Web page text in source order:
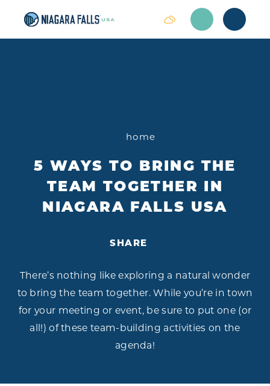
Skip to content
home
5 WAYS TO BRING THE
TEAM TOGETHER IN
NIAGARA FALLS USA
SHARE
There’s nothing like exploring a natural wonder
to bring the team together. While you’re in town
for your meeting or event, be sure to put one (or
all!) of these team-building activities on the
agenda!